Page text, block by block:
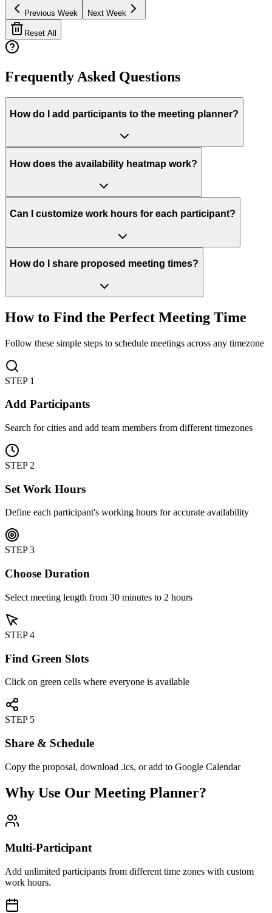
Previous Week Next Week
Reset All
Frequently Asked Questions
How do I add participants to the meeting planner?
How does the availability heatmap work?
Can I customize work hours for each participant?
How do I share proposed meeting times?
How to Find the Perfect Meeting Time
Follow these simple steps to schedule meetings across any timezone
STEP 1
Add Participants
Search for cities and add team members from different timezones
STEP 2
Set Work Hours
Define each participant's working hours for accurate availability
STEP 3
Choose Duration
Select meeting length from 30 minutes to 2 hours
STEP 4
Find Green Slots
Click on green cells where everyone is available
STEP 5
Share & Schedule
Copy the proposal, download .ics, or add to Google Calendar
Why Use Our Meeting Planner?
Multi-Participant
Add unlimited participants from different time zones with custom
work hours.